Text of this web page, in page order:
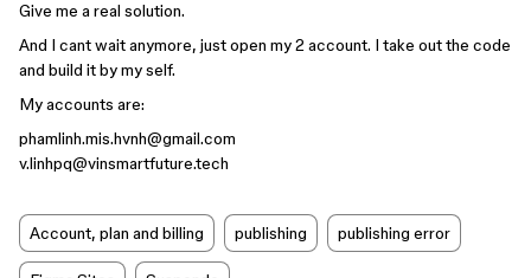
Give me a real solution.
And I cant wait anymore, just open my 2 account. I take out the code
and build it by my self.
My accounts are:
phamlinh.mis.hvnh@gmail.com
v.linhpq@vinsmartfuture.tech
Account, plan and billing publishing publishing error